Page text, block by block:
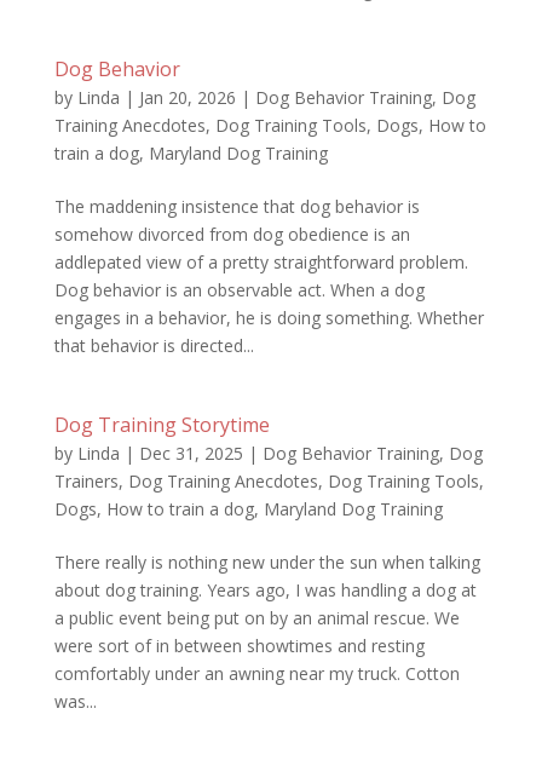
Dog Behavior
by Linda | Jan 20, 2026 | Dog Behavior Training, Dog
Training Anecdotes, Dog Training Tools, Dogs, How to
train a dog, Maryland Dog Training
The maddening insistence that dog behavior is
somehow divorced from dog obedience is an
addlepated view of a pretty straightforward problem.
Dog behavior is an observable act. When a dog
engages in a behavior, he is doing something. Whether
that behavior is directed...
Dog Training Storytime
by Linda | Dec 31, 2025 | Dog Behavior Training, Dog
Trainers, Dog Training Anecdotes, Dog Training Tools,
Dogs, How to train a dog, Maryland Dog Training
There really is nothing new under the sun when talking
about dog training. Years ago, I was handling a dog at
a public event being put on by an animal rescue. We
were sort of in between showtimes and resting
comfortably under an awning near my truck. Cotton
was...